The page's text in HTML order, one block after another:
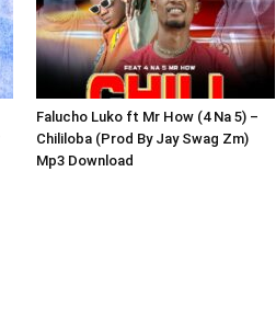
Falucho Luko ft Mr How (4 Na 5) –
Chililoba (Prod By Jay Swag Zm)
Mp3 Download